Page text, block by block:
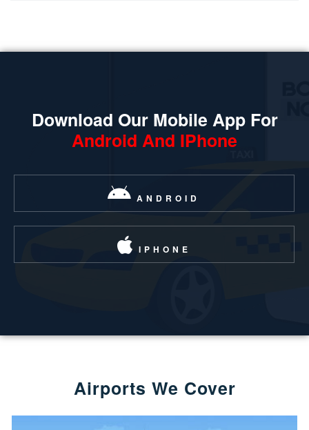
Download Our Mobile App For
Android And IPhone
ANDROID
IPHONE
Airports We Cover